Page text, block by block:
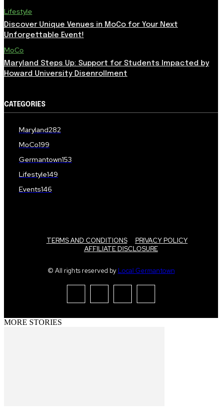
Lifestyle
Discover Unique Venues in MoCo for Your Next
Unforgettable Event!
MoCo
Maryland Steps Up: Support for Students Impacted by
Howard University Disenrollment
CATEGORIES
Maryland282
MoCo199
Germantown153
Lifestyle149
Events146
TERMS AND CONDITIONS
PRIVACY POLICY
AFFILIATE DISCLOSURE
© All rights reserved by Local Germantown
MORE STORIES